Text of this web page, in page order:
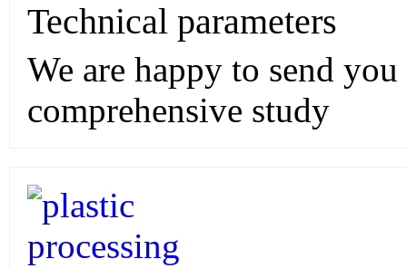
Technical parameters
We are happy to send
comprehensive study